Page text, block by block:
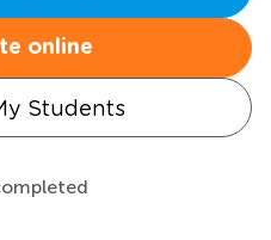
online
Students